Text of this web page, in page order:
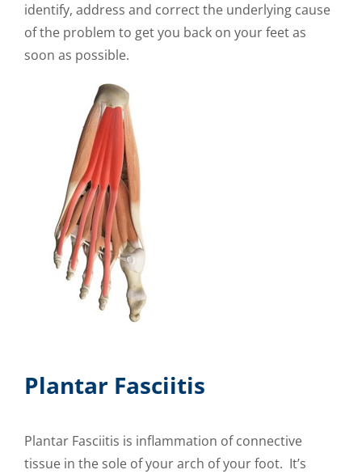
identify, address and correct the underlying cause
of the problem to get you back on your feet as
soon as possible.
Plantar Fasciitis
Plantar Fasciitis is inflammation of connective
tissue in the sole of your arch of your foot. It’s